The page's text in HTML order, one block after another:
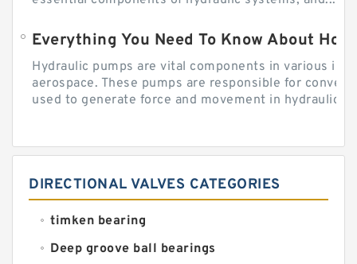
Everything You Need To Know About
Hydraulic pumps are vital components in various
aerospace. These pumps are responsible for
used to generate force and movement in hydraulic...
DIRECTIONAL VALVES CATEGORIES
timken bearing
Deep groove ball bearings